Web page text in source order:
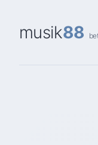
musik88